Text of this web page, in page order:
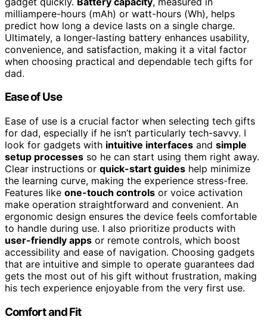
milliampere-hours (mAh) or watt-hours (Wh), helps
predict how long a device lasts on a single charge.
Ultimately, a longer-lasting battery enhances usability,
convenience, and satisfaction, making it a vital factor
when choosing practical and dependable tech gifts for
dad.
Ease of Use
Ease of use is a crucial factor when selecting tech gifts
for dad, especially if he isn’t particularly tech-savvy. I
look for gadgets with intuitive interfaces and simple
setup processes so he can start using them right away.
Clear instructions or quick-start guides help minimize
the learning curve, making the experience stress-free.
Features like one-touch controls or voice activation
make operation straightforward and convenient. An
ergonomic design ensures the device feels comfortable
to handle during use. I also prioritize products with
user-friendly apps or remote controls, which boost
accessibility and ease of navigation. Choosing gadgets
that are intuitive and simple to operate guarantees dad
gets the most out of his gift without frustration, making
his tech experience enjoyable from the very first use.
Comfort and Fit